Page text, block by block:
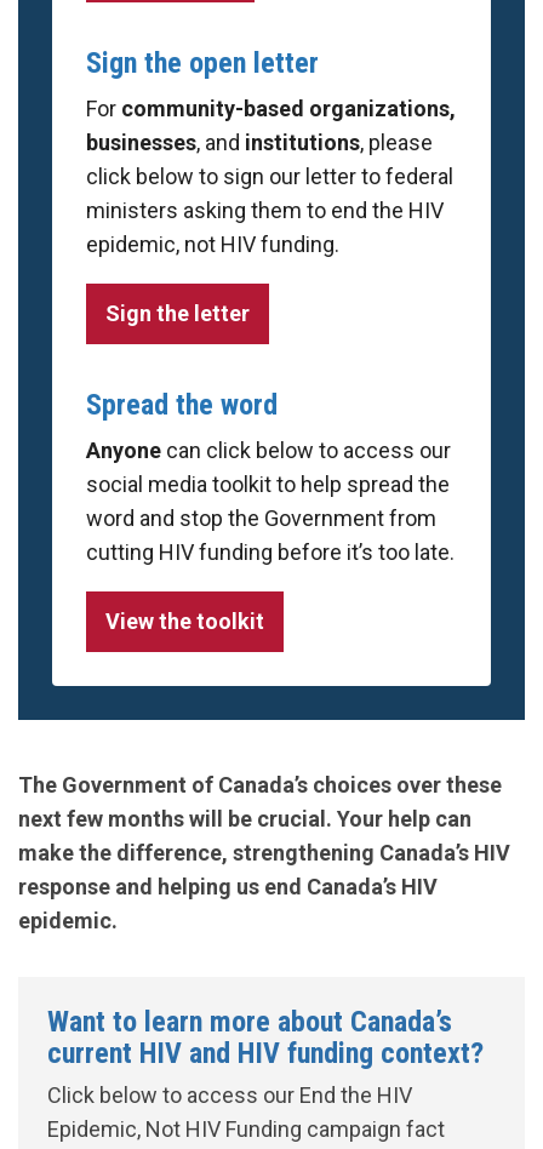
Sign the open letter
For community-based organizations,
businesses, and institutions, please
click below to sign our letter to federal
ministers asking them to end the HIV
epidemic, not HIV funding.
Sign the letter
Spread the word
Anyone can click below to access our
social media toolkit to help spread the
word and stop the Government from
cutting HIV funding before it’s too late.
View the toolkit
The Government of Canada’s choices over these
next few months will be crucial. Your help can
make the difference, strengthening Canada’s HIV
response and helping us end Canada’s HIV
epidemic.
Want to learn more about Canada’s
current HIV and HIV funding context?
Click below to access our End the HIV
Epidemic, Not HIV Funding campaign fact